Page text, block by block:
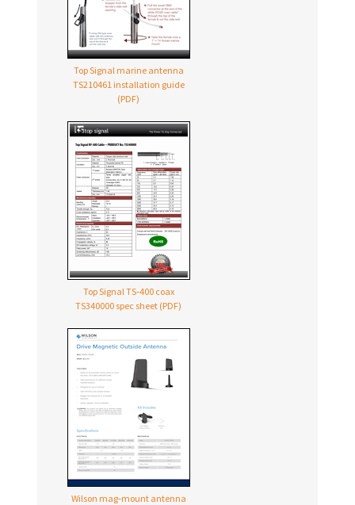
Top Signal marine antenna
TS210461 installation guide
(PDF)
Top Signal TS‑400 coax
TS340000 spec sheet (PDF)
Wilson mag‑mount antenna